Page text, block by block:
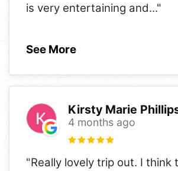
is very entertaining and..."
See More
Kirsty Marie
4 months ago
"Really lovely trip out. I think